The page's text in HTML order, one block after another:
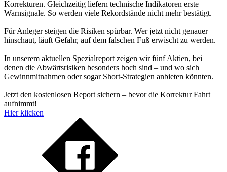
Korrekturen. Gleichzeitig liefern technische Indikatoren erste
Warnsignale. So werden viele Rekordstände nicht mehr bestätigt.
Für Anleger steigen die Risiken spürbar. Wer jetzt nicht genauer
hinschaut, läuft Gefahr, auf dem falschen Fuß erwischt zu werden.
In unserem aktuellen Spezialreport zeigen wir fünf Aktien, bei
denen die Abwärtsrisiken besonders hoch sind – und wo sich
Gewinnmitnahmen oder sogar Short-Strategien anbieten könnten.
Jetzt den kostenlosen Report sichern – bevor die Korrektur Fahrt
aufnimmt!
Hier klicken